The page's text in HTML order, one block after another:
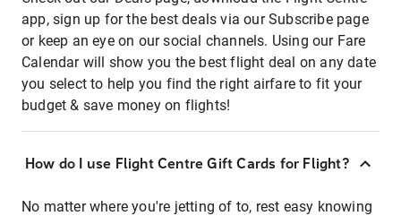
app, sign up for the best deals via our Subscribe page
or keep an eye on our social channels. Using our Fare
Calendar will show you the best flight deal on any date
you select to help you find the right airfare to fit your
budget & save money on flights!
How do I use Flight Centre Gift Cards for Flight?
No matter where you're jetting of to, rest easy knowing